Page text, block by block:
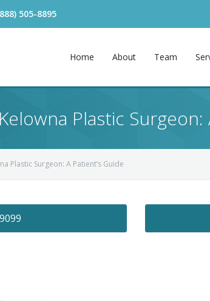
505-8895
Home About Team
Plastic Surgeon:
Plastic Surgeon: A Patient’s Guide